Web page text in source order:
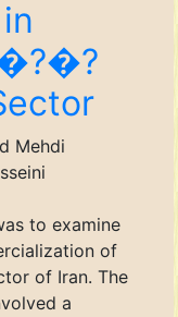
Mehdi
to examine
of
of Iran. The
a